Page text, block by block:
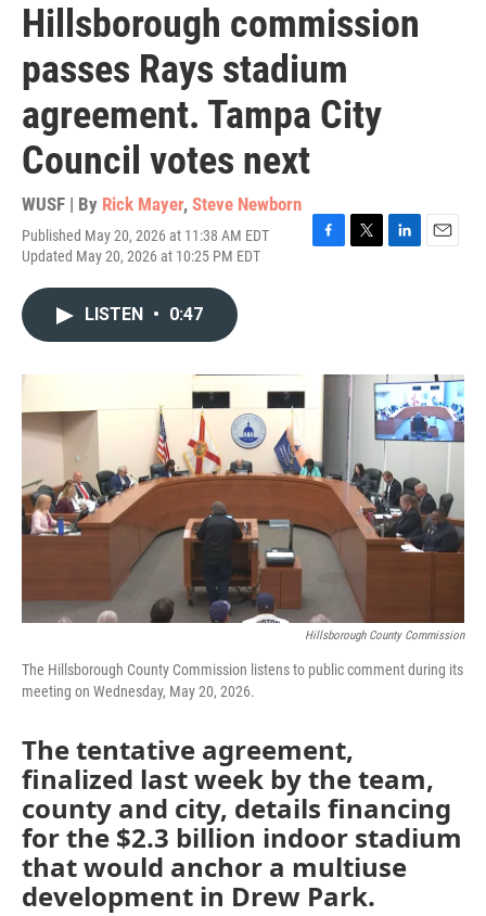
Hillsborough commission
passes Rays stadium
agreement. Tampa City
Council votes next
WUSF | By Rick Mayer, Steve Newborn
Published May 20, 2026 at 11:38 AM EDT
Updated May 20, 2026 at 10:25 PM EDT
o
r
I
n
LISTEN • 0:47
Hillsborough County Commission
The Hillsborough County Commission listens to public comment during its
meeting on Wednesday, May 20, 2026.
The tentative agreement,
finalized last week by the team,
county and city, details financing
for the $2.3 billion indoor stadium
that would anchor a multiuse
development in Drew Park.